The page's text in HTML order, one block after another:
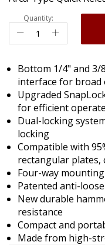
gallery
Quantity:
Bottom 1/4" and 3/
interface for broad
Upgraded
for efficient operate
Dual-locking
locking
Compatible with
rectangular plates,
Four-way
Patented anti-
New durable
resistance
Compact and
Made from high-